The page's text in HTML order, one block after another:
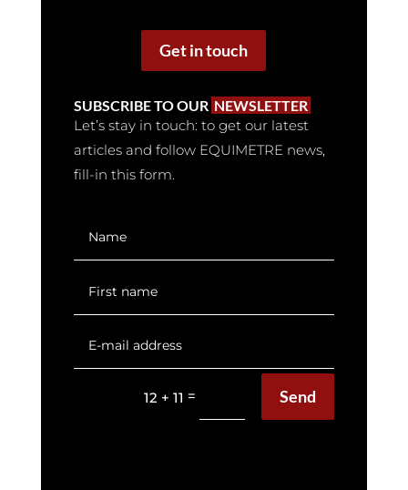
Get in touch
SUBSCRIBE TO OUR NEWSLETTER
Let’s stay in touch: to get our latest
articles and follow EQUIMETRE news,
fill-in this form.
12 + 11 = Send